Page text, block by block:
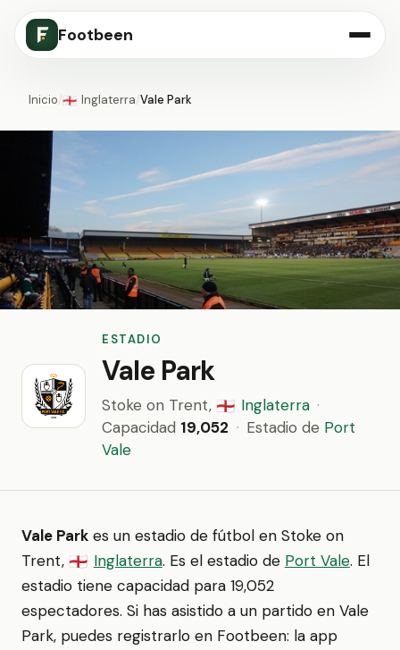
Footbeen
Inicio/🏴󠁧󠁢󠁥󠁮󠁧󠁿 Inglaterra/Vale Park
ESTADIO
Vale Park
Stoke on Trent, 🏴󠁧󠁢󠁥󠁮󠁧󠁿 Inglaterra ·
Capacidad 19,052 · Estadio de Port
Vale
Vale Park es un estadio de fútbol en Stoke on
Trent, 🏴󠁧󠁢󠁥󠁮󠁧󠁿 Inglaterra. Es el estadio de Port Vale. El
estadio tiene capacidad para 19,052
espectadores. Si has asistido a un partido en Vale
Park, puedes registrarlo en Footbeen: la app